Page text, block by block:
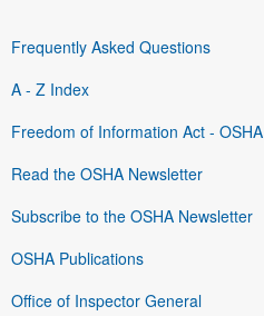
Frequently Asked Questions
A - Z Index
Freedom of Information Act - OSHA
Read the OSHA Newsletter
Subscribe to the OSHA Newsletter
OSHA Publications
Office of Inspector General